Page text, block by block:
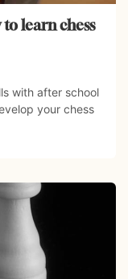
to learn chess
with after school
your chess